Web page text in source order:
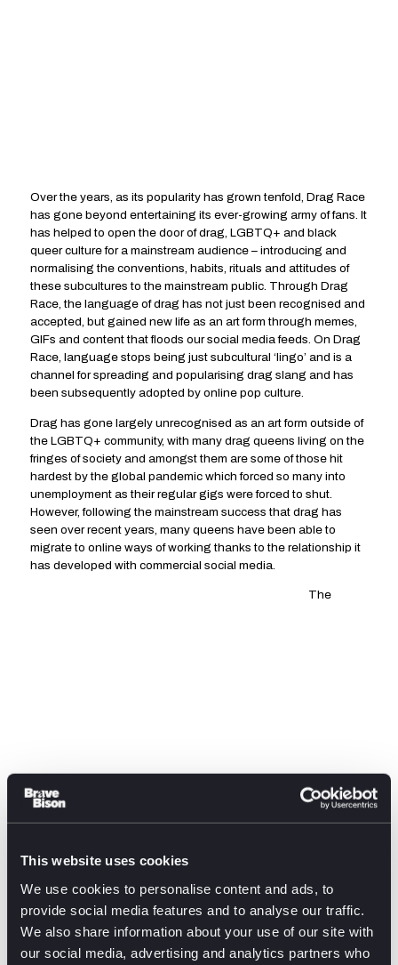
This website uses cookies
We use cookies to personalise content and ads, to
provide social media features and to analyse our traffic.
We also share information about your use of our site with
our social media, advertising and analytics partners who
Over the years, as its popularity has grown tenfold, Drag Race
has gone beyond entertaining its ever-growing army of fans. It
has helped to open the door of drag, LGBTQ+ and black
queer culture for a mainstream audience – introducing and
normalising the conventions, habits, rituals and attitudes of
these subcultures to the mainstream public. Through Drag
Race, the language of drag has not just been recognised and
accepted, but gained new life as an art form through memes,
GIFs and content that floods our social media feeds. On Drag
Race, language stops being just subcultural ‘lingo’ and is a
channel for spreading and popularising drag slang and has
been subsequently adopted by online pop culture.
Drag has gone largely unrecognised as an art form outside of
the LGBTQ+ community, with many drag queens living on the
fringes of society and amongst them are some of those hit
hardest by the global pandemic which forced so many into
unemployment as their regular gigs were forced to shut.
However, following the mainstream success that drag has
seen over recent years, many queens have been able to
migrate to online ways of working thanks to the relationship it
has developed with commercial social media.
The
professionalisation of both drag and social media has seen a
rise in drag career YouTubers, social media influencers and
content creators. Their parallel evolution towards highly-
polished, branded professionalism has provided the
conditions for drag culture’s mainstream visibility. A